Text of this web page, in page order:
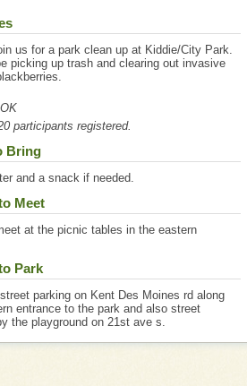
us for a park clean up at Kiddie/City Park.
picking up trash and clearing out invasive
participants registered.
Bring
and a snack if needed.
Meet
at the picnic tables in the eastern
Park
parking on Kent Des Moines rd along
entrance to the park and also street
the playground on 21st ave s.